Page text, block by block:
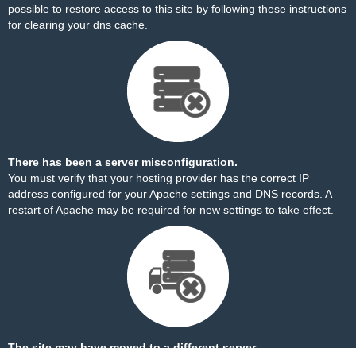
possible to restore access to this site by following these instructions
for clearing your dns cache.
There has been a server misconfiguration.
You must verify that your hosting provider has the correct IP
address configured for your Apache settings and DNS records. A
restart of Apache may be required for new settings to take effect.